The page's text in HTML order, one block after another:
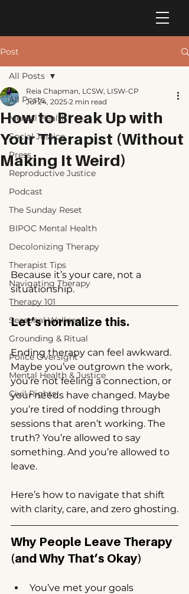
Post
All Posts
Mental Health
Social Justice
Press
Reproductive Justice
Podcast
The Sunday Reset
BIPOC Mental Health
Decolonizing Therapy
Therapist Tips
Navigating Therapy
Therapy 101
Seasonal Wellness
Grounding & Ritual
Police Oversight
Mental Health & Justice
Civil Rights
All Posts
How to Break Up with
Your Therapist (Without
Making It Weird)
Reia Chapman, LCSW, LISW-CP
Jul 24, 2025 2 min read
Because it’s your care, not a
situationship.
Let’s normalize this.
Ending therapy can feel awkward.
Maybe you’ve outgrown the work,
you’re not feeling a connection, or
your needs have changed. Maybe
you’re tired of nodding through
sessions that aren’t working. The
truth? You’re allowed to say
something. And you’re allowed to
leave.
Here’s how to navigate that shift
with clarity, care, and zero ghosting.
Why People Leave Therapy
(and Why That’s Okay)
You’ve met your goals